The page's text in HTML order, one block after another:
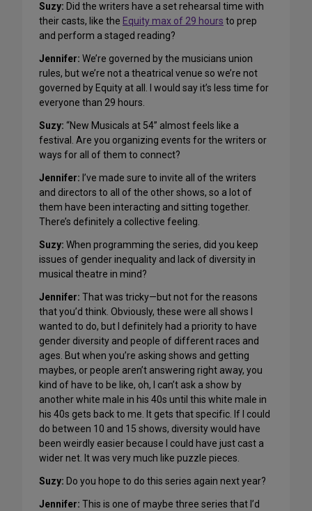
Suzy: Did the writers have a set rehearsal time with
their casts, like the Equity max of 29 hours to prep
and perform a staged reading?
Jennifer: We’re governed by the musicians union
rules, but we’re not a theatrical venue so we’re not
governed by Equity at all. I would say it’s less time for
everyone than 29 hours.
Suzy: “New Musicals at 54” almost feels like a
festival. Are you organizing events for the writers or
ways for all of them to connect?
Jennifer: I’ve made sure to invite all of the writers
and directors to all of the other shows, so a lot of
them have been interacting and sitting together.
There’s definitely a collective feeling.
Suzy: When programming the series, did you keep
issues of gender inequality and lack of diversity in
musical theatre in mind?
Jennifer: That was tricky—but not for the reasons
that you’d think. Obviously, these were all shows I
wanted to do, but I definitely had a priority to have
gender diversity and people of different races and
ages. But when you’re asking shows and getting
maybes, or people aren’t answering right away, you
kind of have to be like, oh, I can’t ask a show by
another white male in his 40s until this white male in
his 40s gets back to me. It gets that specific. If I could
do between 10 and 15 shows, diversity would have
been weirdly easier because I could have just cast a
wider net. It was very much like puzzle pieces.
Suzy: Do you hope to do this series again next year?
Jennifer: This is one of maybe three series that I’d